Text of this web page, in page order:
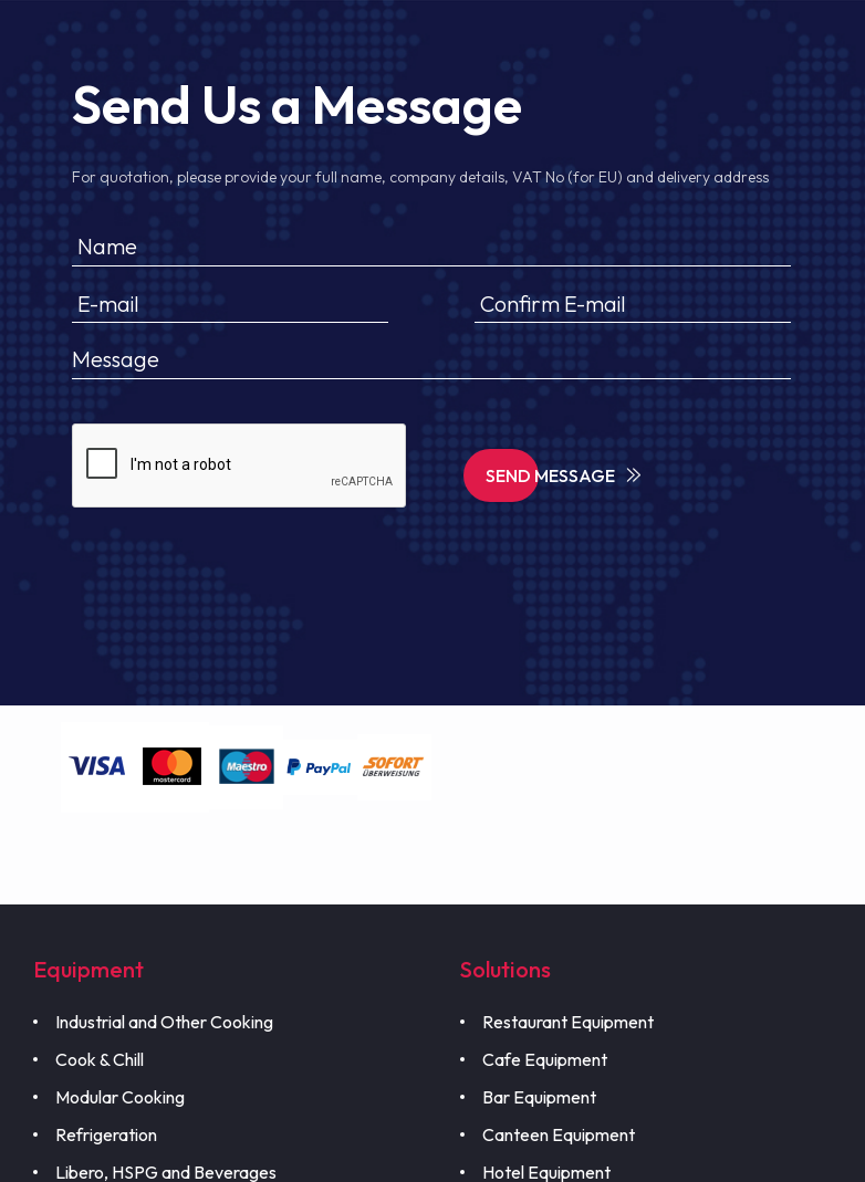
Send Us a Message
For quotation, please provide your full name, company details, VAT No (for EU) and delivery address
SEND MESSAGE
Equipment
Industrial and Other Cooking
Cook & Chill
Modular Cooking
Refrigeration
Libero, HSPG and Beverages
Solutions
Restaurant Equipment
Cafe Equipment
Bar Equipment
Canteen Equipment
Hotel Equipment